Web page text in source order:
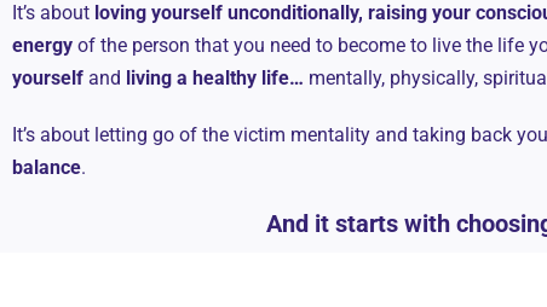
It’s about loving yourself unconditionally, raising your
energy of the person that you need to become to live the life
yourself and living a healthy life… mentally, physically,
It’s about letting go of the victim mentality and taking back
balance.
And it starts with